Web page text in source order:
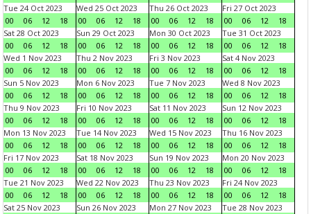
Tue 24 Oct 2023
00
06 12 18
Wed 25 Oct 2023
00
06 12 18
Thu 26 Oct 2023
00
06 12 18
Fri 27 Oct 2023
00
06 12
18
Sat 28 Oct 2023
00
06 12 18
Sun 29 Oct 2023
00
06 12 18
Mon 30 Oct 2023
00
06 12 18
Tue 31 Oct 2023
00
06 12
18
Wed 1 Nov 2023
00
06 12 18
Thu 2 Nov 2023
00
06 12 18
Fri 3 Nov 2023
00
06 12 18
Sat 4 Nov 2023
00
06 12
18
Sun 5 Nov 2023
00
06 12 18
Mon 6 Nov 2023
00
06 12 18
Tue 7 Nov 2023
00
06 12 18
Wed 8 Nov 2023
00
06 12
18
Thu 9 Nov 2023
00
06 12 18
Fri 10 Nov 2023
00
06 12 18
Sat 11 Nov 2023
00
06 12 18
Sun 12 Nov 2023
00
06 12
18
Mon 13 Nov 2023
00
06 12 18
Tue 14 Nov 2023
00
06 12 18
Wed 15 Nov 2023
00
06 12 18
Thu 16 Nov 2023
00
06 12
18
Fri 17 Nov 2023
00
06 12 18
Sat 18 Nov 2023
00
06 12 18
Sun 19 Nov 2023
00
06 12 18
Mon 20 Nov 2023
00
06 12
18
Tue 21 Nov 2023
00
06 12 18
Wed 22 Nov 2023
00
06 12 18
Thu 23 Nov 2023
00
06 12 18
Fri 24 Nov 2023
00
06 12
18
Sat 25 Nov 2023
Sun 26 Nov 2023
Mon 27 Nov 2023
Tue 28 Nov 2023